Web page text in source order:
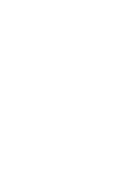
Now that
service
based on
paths
For
a specific
when
further
To learn